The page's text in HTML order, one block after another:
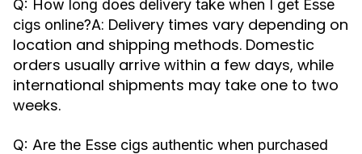
Q: How long does delivery take when I get Esse
cigs online?A: Delivery times vary depending on
location and shipping methods. Domestic
orders usually arrive within a few days, while
international shipments may take one to two
weeks.
Q: Are the Esse cigs authentic when purchased